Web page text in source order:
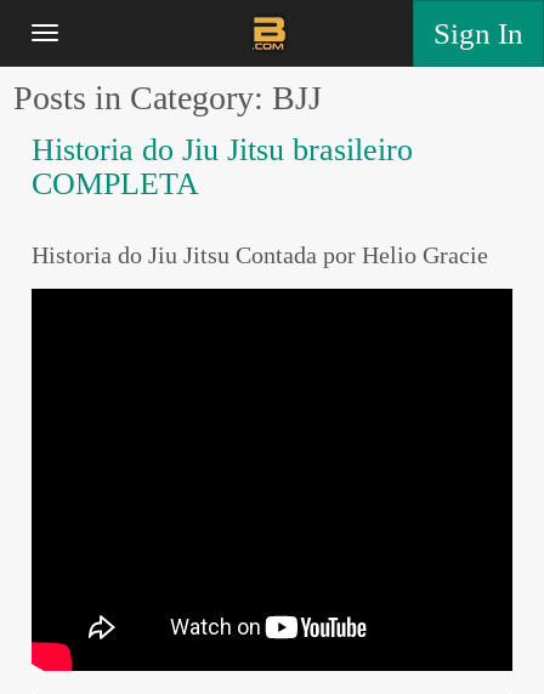
Sign In
Posts in Category: BJJ
Historia do Jiu Jitsu brasileiro
COMPLETA
Historia do Jiu Jitsu Contada por Helio Gracie